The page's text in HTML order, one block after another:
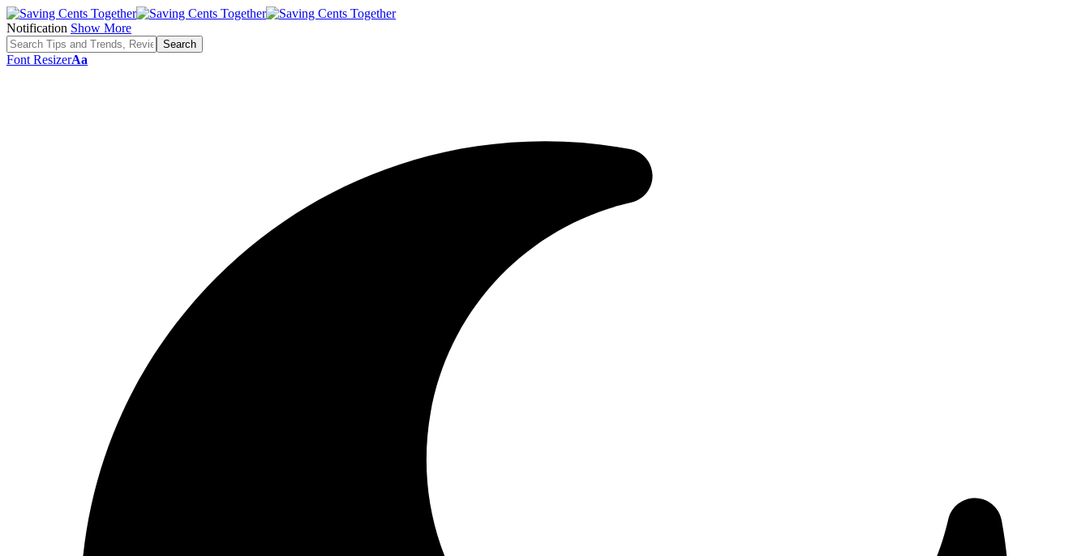
Notification Show More
Font ResizerAa